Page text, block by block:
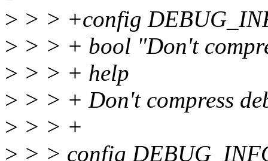
> > > +config
> > > + bool "Don't
> > > + help
> > > + Don't compress
> > > +
> > > config